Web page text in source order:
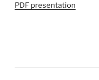
PDF presentation